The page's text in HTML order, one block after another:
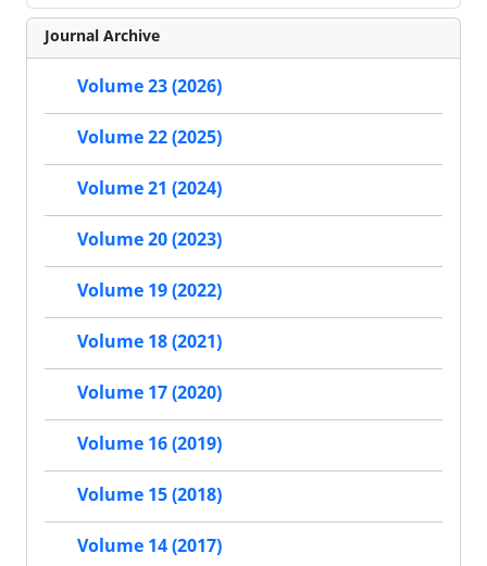
Journal Archive
Volume 23 (2026)
Volume 22 (2025)
Volume 21 (2024)
Volume 20 (2023)
Volume 19 (2022)
Volume 18 (2021)
Volume 17 (2020)
Volume 16 (2019)
Volume 15 (2018)
Volume 14 (2017)